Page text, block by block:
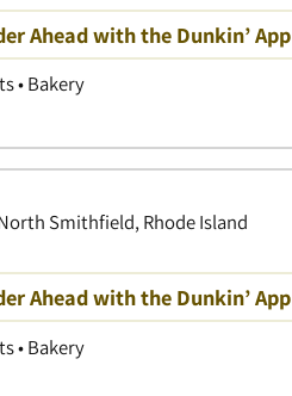
Ahead with the Dunkin’ App
• Bakery
Smithfield, Rhode Island
Ahead with the Dunkin’ App
• Bakery